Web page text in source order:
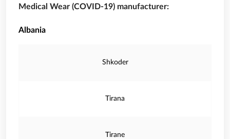
Medical Wear (COVID-19) manufacturer:
Albania
Shkoder
Tirana
Tirane